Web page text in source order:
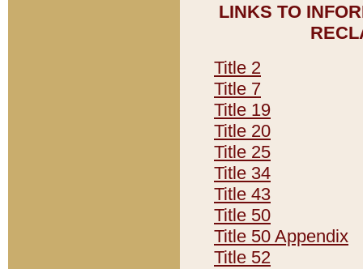
LINKS TO
Title 2
Title 7
Title 19
Title 20
Title 25
Title 34
Title 43
Title 50
Title 50 Appendix
Title 52